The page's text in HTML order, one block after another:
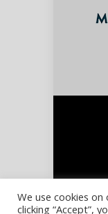
We use cookies
clicking “Accept”,